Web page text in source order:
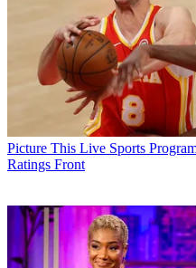
Picture This Live Sports
Ratings Front